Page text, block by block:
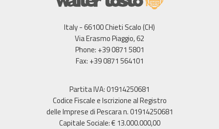
Italy - 66100 Chieti Scalo (CH)
Via Erasmo Piaggio, 62
Phone: +39 0871 5801
Fax: +39 0871 564101
Partita IVA: 01914250681
Codice Fiscale e Iscrizione al Registro
delle Imprese di Pescara n. 01914250681
Capitale Sociale: € 13.000.000,00